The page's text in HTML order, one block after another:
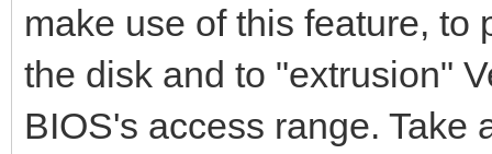
make use of this feature, to
the disk and to "extrusion"
BIOS's access range. Take